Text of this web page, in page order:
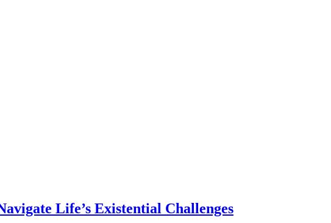
Life’s Existential Challenges